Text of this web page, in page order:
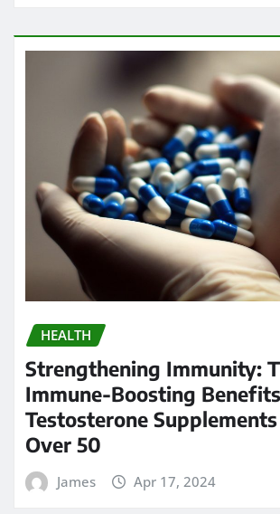
HEALTH
Strengthening Immunity:
Immune-Boosting
Testosterone
Over 50
James Apr 17, 2024